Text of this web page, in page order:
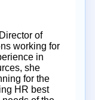
of
working for
in
she
for the
HR best